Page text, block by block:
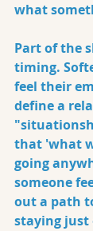
what
Part of the
timing.
feel their
define a
that 'what
going
someone
out a path
staying just